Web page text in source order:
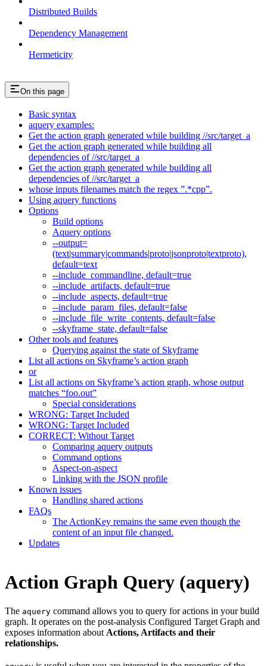
Distributed Builds
Dependency Management
Hermeticity
On this page
Basic syntax
aquery examples:
Get the action graph generated while building //src/target_a
Get the action graph generated while building all
dependencies of //src/target_a
Get the action graph generated while building all
dependencies of //src/target_a
whose inputs filenames match the regex ”.*cpp”.
Using aquery functions
Options
Build options
Aquery options
--output=
(text|summary|commands|proto|jsonproto|textproto),
default=text
--include_commandline, default=true
--include_artifacts, default=true
--include_aspects, default=true
--include_param_files, default=false
--include_file_write_contents, default=false
--skyframe_state, default=false
Other tools and features
Querying against the state of Skyframe
List all actions on Skyframe’s action graph
or
List all actions on Skyframe’s action graph, whose output
matches “foo.out”
Special considerations
WRONG: Target Included
WRONG: Target Included
CORRECT: Without Target
Comparing aquery outputs
Command options
Aspect-on-aspect
Linking with the JSON profile
Known issues
Handling shared actions
FAQs
The ActionKey remains the same even though the
content of an input file changed.
Updates
Action Graph Query (aquery)
The aquery command allows you to query for actions in your build
graph. It operates on the post-analysis Configured Target Graph and
exposes information about Actions, Artifacts and their
relationships.